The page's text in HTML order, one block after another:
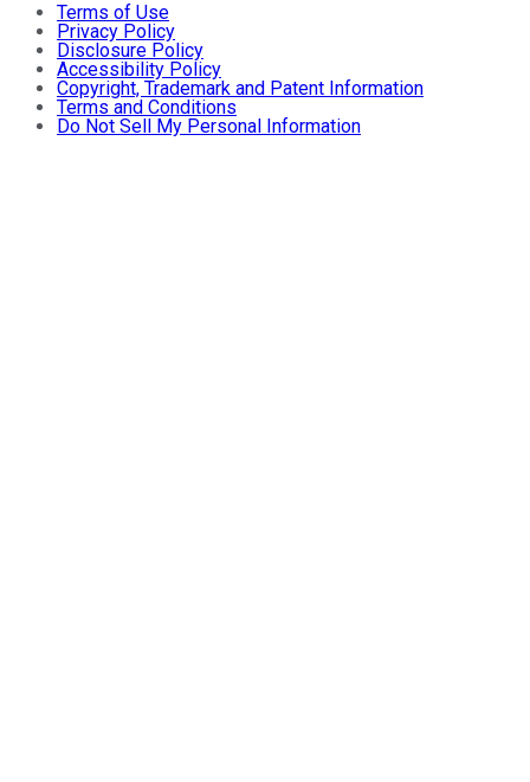
Terms of Use
Privacy Policy
Disclosure Policy
Accessibility Policy
Copyright, Trademark and Patent Information
Terms and Conditions
Do Not Sell My Personal Information